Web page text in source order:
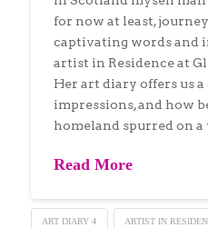
for now at least,
captivating words and
artist in Residence at
Her art diary offers us
impressions, and how
homeland spurred on
Read More
ART DIARY 4 ARTIST IN